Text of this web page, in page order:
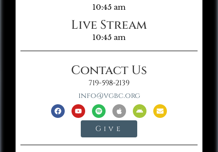
10:45 am
Live Stream
10:45 am
Contact Us
719-598-2139
info@vgbc.org
Give